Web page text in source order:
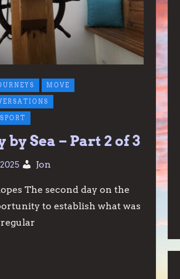
MOVE
by Sea – Part 2 of 3
Jon
The second day on the
to establish what was